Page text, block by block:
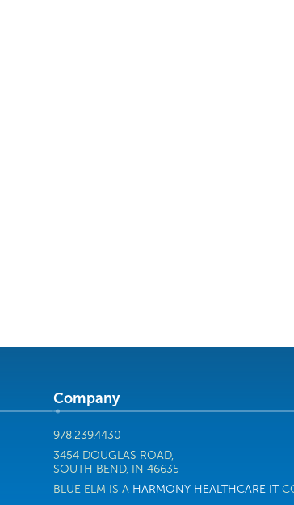
Company
978.239.4430
3454 DOUGLAS ROAD,
SOUTH BEND, IN 46635
BLUE ELM IS A HARMONY HEALTHCARE IT